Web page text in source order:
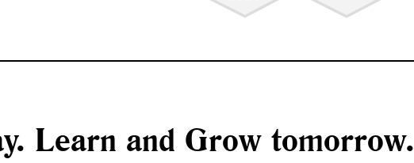
Learn and Grow tomorrow.